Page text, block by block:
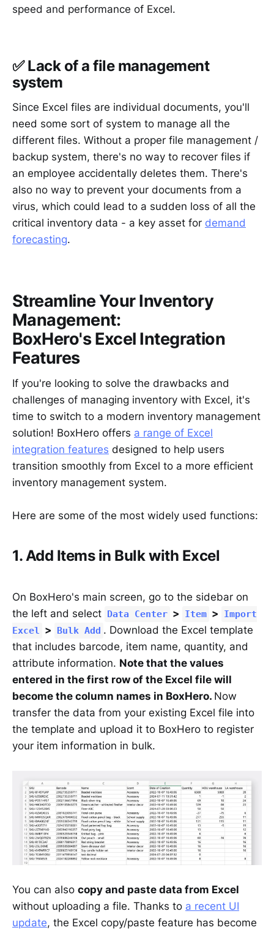
speed and performance of Excel.
✅ Lack of a file management
system
Since Excel files are individual documents, you'll
need some sort of system to manage all the
different files. Without a proper file management /
backup system, there's no way to recover files if
an employee accidentally deletes them. There's
also no way to prevent your documents from a
virus, which could lead to a sudden loss of all the
critical inventory data - a key asset for demand
forecasting.
Streamline Your Inventory
Management:
BoxHero's Excel Integration
Features
If you're looking to solve the drawbacks and
challenges of managing inventory with Excel, it's
time to switch to a modern inventory management
solution! BoxHero offers a range of Excel
integration features designed to help users
transition smoothly from Excel to a more efficient
inventory management system.
Here are some of the most widely used functions:
1. Add Items in Bulk with Excel
On BoxHero's main screen, go to the sidebar on
the left and select Data Center > Item >
Import
Excel > Bulk Add . Download the Excel template
that includes barcode, item name, quantity, and
attribute information. Note that the values
entered in the first row of the Excel file will
become the column names in BoxHero. Now
transfer the data from your existing Excel file into
the template and upload it to BoxHero to register
your item information in bulk.
You can also copy and paste data from Excel
without uploading a file. Thanks to a recent UI
update, the Excel copy/paste feature has become